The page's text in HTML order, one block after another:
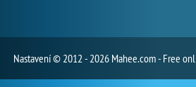
Nastavení© 2012 - 2026 Mahee.com - Free